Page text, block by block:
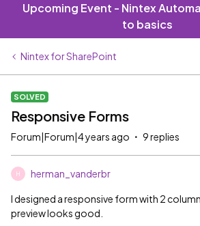
Upcoming Event - Nintex
to basics
Nintex for SharePoint
SOLVED
Responsive Forms
Forum|Forum|4 years ago 9 replies
H herman_vanderbr
I designed a responsive form with 2
preview looks good.